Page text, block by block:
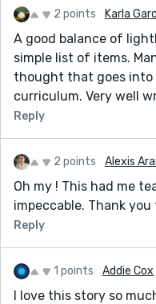
2 points Karla
A good balance of
simple list of items.
thought that goes into
curriculum. Very well
Reply
2 points Alexis
Oh my ! This had me
impeccable. Thank
Reply
1 points Addie Cox
I love this story so